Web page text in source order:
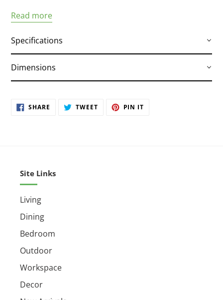
Read more
Specifications
Handmade by skilled furniture craftsmen
Tabletop features a beautiful MDF veneer
Dimensions
SHARE SHARE TWEETTWEET PIN IT
Site Links
Living
Dining
Bedroom
Outdoor
Workspace
Decor